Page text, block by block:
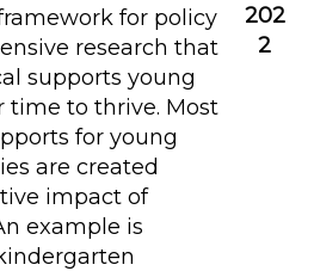
for policy
research that
supports young
time to thrive. Most
for young
are created
impact of
example is
202
2